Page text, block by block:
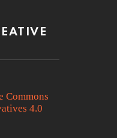
Commons
4.0